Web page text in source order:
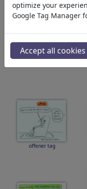
offener tag
optimize your
Google Tag Manager
Accept all cookies